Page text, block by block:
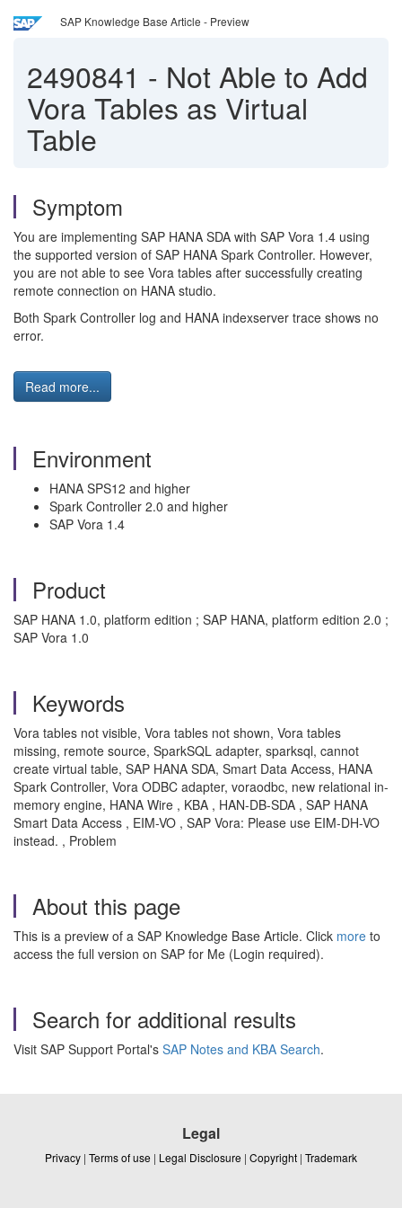
SAP Knowledge Base Article - Preview
2490841 - Not Able to Add
Vora Tables as Virtual
Table
Symptom
You are implementing SAP HANA SDA with SAP Vora 1.4 using
the supported version of SAP HANA Spark Controller. However,
you are not able to see Vora tables after successfully creating
remote connection on HANA studio.
Both Spark Controller log and HANA indexserver trace shows no
error.
Read more...
Environment
HANA SPS12 and higher
Spark Controller 2.0 and higher
SAP Vora 1.4
Product
SAP HANA 1.0, platform edition ; SAP HANA, platform edition 2.0 ;
SAP Vora 1.0
Keywords
Vora tables not visible, Vora tables not shown, Vora tables
missing, remote source, SparkSQL adapter, sparksql, cannot
create virtual table, SAP HANA SDA, Smart Data Access, HANA
Spark Controller, Vora ODBC adapter, voraodbc, new relational in-
memory engine, HANA Wire , KBA , HAN-DB-SDA , SAP HANA
Smart Data Access , EIM-VO , SAP Vora: Please use EIM-DH-VO
instead. , Problem
About this page
This is a preview of a SAP Knowledge Base Article. Click more to
access the full version on SAP for Me (Login required).
Search for additional results
Visit SAP Support Portal's SAP Notes and KBA Search.
Legal
Privacy | Terms of use | Legal Disclosure | Copyright | Trademark